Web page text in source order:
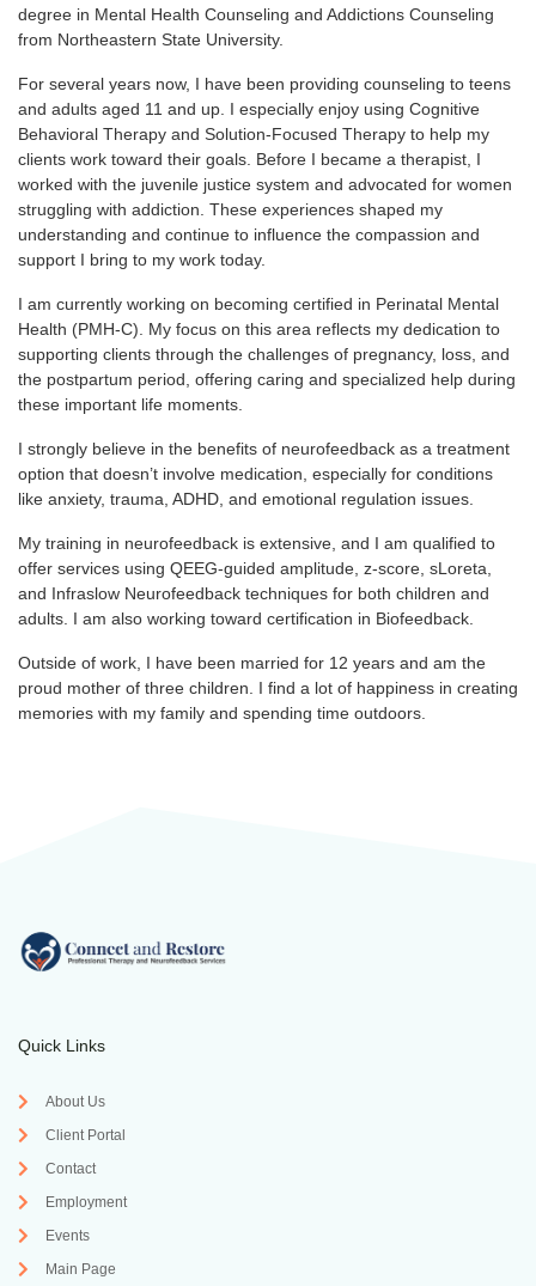
degree in Mental Health Counseling and Addictions Counseling
from Northeastern State University.
For several years now, I have been providing counseling to teens
and adults aged 11 and up. I especially enjoy using Cognitive
Behavioral Therapy and Solution-Focused Therapy to help my
clients work toward their goals. Before I became a therapist, I
worked with the juvenile justice system and advocated for women
struggling with addiction. These experiences shaped my
understanding and continue to influence the compassion and
support I bring to my work today.
I am currently working on becoming certified in Perinatal Mental
Health (PMH-C). My focus on this area reflects my dedication to
supporting clients through the challenges of pregnancy, loss, and
the postpartum period, offering caring and specialized help during
these important life moments.
I strongly believe in the benefits of neurofeedback as a treatment
option that doesn’t involve medication, especially for conditions
like anxiety, trauma, ADHD, and emotional regulation issues.
My training in neurofeedback is extensive, and I am qualified to
offer services using QEEG-guided amplitude, z-score, sLoreta,
and Infraslow Neurofeedback techniques for both children and
adults. I am also working toward certification in Biofeedback.
Outside of work, I have been married for 12 years and am the
proud mother of three children. I find a lot of happiness in creating
memories with my family and spending time outdoors.
Quick Links
About Us
Client Portal
Contact
Employment
Events
Main Page